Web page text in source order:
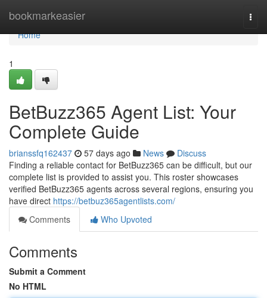
bookmarkeasier
Home
Home
1
BetBuzz365 Agent List: Your
Complete Guide
brianssfq162437 57 days ago News
Discuss
Finding a reliable contact for BetBuzz365 can be difficult, but our
complete list is provided to assist you. This roster showcases
verified BetBuzz365 agents across several regions, ensuring you
have direct https://betbuz365agentlists.com/
Comments
Who Upvoted
Comments
Submit a Comment
No HTML